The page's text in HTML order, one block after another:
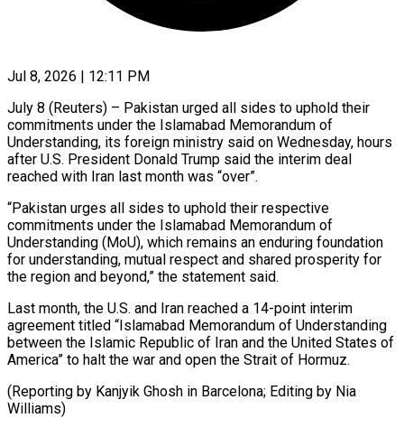
Jul 8, 2026 | 12:11 PM
July 8 (Reuters) – Pakistan urged all sides to uphold their
commitments ​under the Islamabad ‌Memorandum of
Understanding, its foreign ministry said on Wednesday, hours
after U.S. President Donald ‌Trump ​said the ⁠interim deal
reached ⁠with Iran last month was “over”.
“Pakistan urges all sides to uphold their ​respective
commitments under the Islamabad Memorandum of
⁠Understanding (MoU), which ⁠remains an enduring foundation ​
for understanding, mutual respect ​and shared prosperity for
the ‌region and beyond,” the statement said.
Last month, the U.S. and Iran ⁠reached a 14-point interim
agreement titled “Islamabad Memorandum of Understanding
between ⁠the ‌Islamic Republic of ⁠Iran and the ​United ‌States of
America” ​to halt ⁠the war and open the Strait of Hormuz.
(Reporting by Kanjyik Ghosh in Barcelona; Editing by Nia ​
Williams)